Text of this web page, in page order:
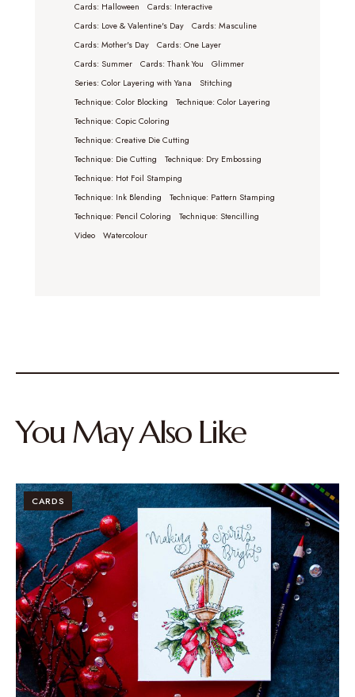
Cards: Halloween
Cards: Interactive
Cards: Love & Valentine's Day
Cards: Masculine
Cards: Mother's Day
Cards: One Layer
Cards: Summer
Cards: Thank You
Glimmer
Series: Color Layering with Yana
Stitching
Technique: Color Blocking
Technique: Color Layering
Technique: Copic Coloring
Technique: Creative Die Cutting
Technique: Die Cutting
Technique: Dry Embossing
Technique: Hot Foil Stamping
Technique: Ink Blending
Technique: Pattern Stamping
Technique: Pencil Coloring
Technique: Stencilling
Video
Watercolour
You May Also Like
CARDS